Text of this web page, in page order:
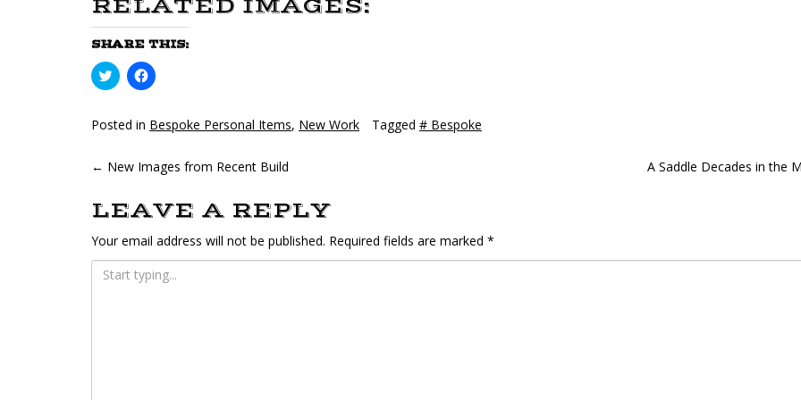
RELATED IMAGES:
SHARE THIS:
Click
to
Twitter
(Opens
window)
Click
to
Facebook
(Opens
window)
Posted in Bespoke Personal Items, New Work Tagged # Bespoke
POST
NAVIGATION
← New Images from Recent Build A Saddle Decades in the
LEAVE A REPLY
Your email address will not be published. Required fields are marked *